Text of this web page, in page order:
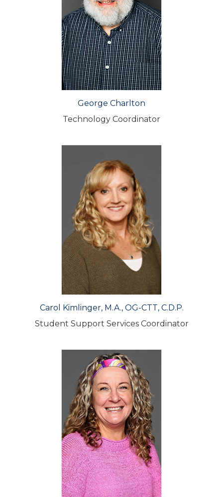
George Charlton
Technology Coordinator
Carol Kimlinger, M.A., OG-CTT, C.D.P.
Student Support Services Coordinator